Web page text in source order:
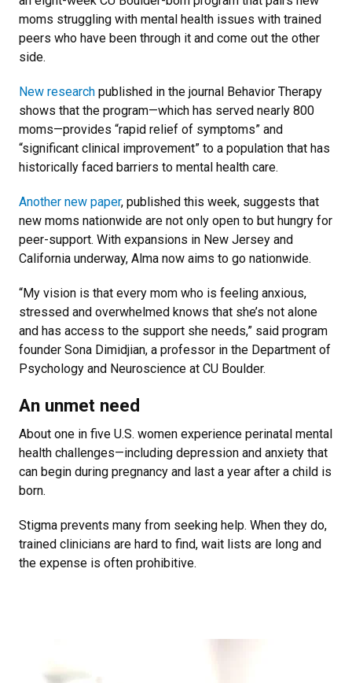
moms struggling with mental health issues with trained
peers who have been through it and come out the other
side.
New research published in the journal Behavior Therapy
shows that the program—which has served nearly 800
moms—provides “rapid relief of symptoms” and
“significant clinical improvement” to a population that has
historically faced barriers to mental health care.
Another new paper, published this week, suggests that
new moms nationwide are not only open to but hungry for
peer-support. With expansions in New Jersey and
California underway, Alma now aims to go nationwide.
“My vision is that every mom who is feeling anxious,
stressed and overwhelmed knows that she’s not alone
and has access to the support she needs,” said program
founder Sona Dimidjian, a professor in the Department of
Psychology and Neuroscience at CU Boulder.
An unmet need
About one in five U.S. women experience perinatal mental
health challenges—including depression and anxiety that
can begin during pregnancy and last a year after a child is
born.
Stigma prevents many from seeking help. When they do,
trained clinicians are hard to find, wait lists are long and
the expense is often prohibitive.